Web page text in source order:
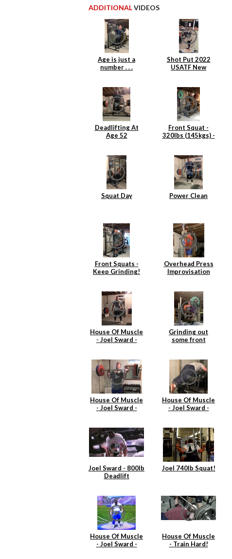
ADDITIONALVIDEOS
Age is just a
number . . .
Shot Put 2022
USATF New
Deadlifting At
Age 52
Front Squat -
320lbs (145kgs) -
Squat Day Power Clean
Front Squats -
Keep Grinding!
Overhead Press
Improvisation
House Of Muscle
- Joel Sward -
Grinding out
some front
House Of Muscle
- Joel Sward -
House Of Muscle
- Joel Sward -
Joel Sward - 800lb
Deadlift
Joel 740lb Squat!
House Of Muscle
- Joel Sward -
House Of Muscle
- Train Hard!